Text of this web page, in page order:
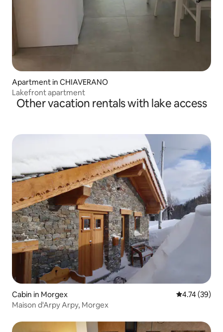
Apartment in CHIAVERANO
Lakefront apartment
Other vacation rentals with lake access
Cabin in Morgex 4.74 out of 5
4.74 (39)
Maison d'Arpy Arpy, Morgex